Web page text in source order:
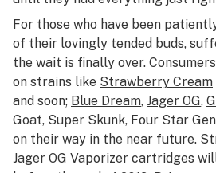
For those who have been
of their lovingly tended buds,
the wait is finally over.
on strains like Strawberry Cream
and soon; Blue Dream, Jager OG,
Goat, Super Skunk, Four Star
on their way in the near future.
Jager OG Vaporizer cartridges